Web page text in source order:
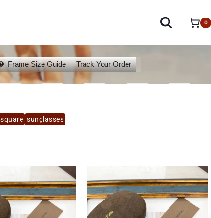
0
Frame Size Guide Track Your Order
square sunglasses